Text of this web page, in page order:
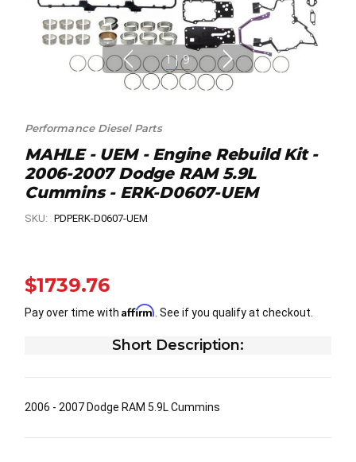
1 | 9
Performance Diesel Parts
MAHLE - UEM - Engine Rebuild Kit -
2006-2007 Dodge RAM 5.9L
Cummins - ERK-D0607-UEM
SKU: PDPERK-D0607-UEM
$1739.76
Pay over time with Affirm . See if you qualify at checkout.
Short Description:
2006 - 2007 Dodge RAM 5.9L Cummins